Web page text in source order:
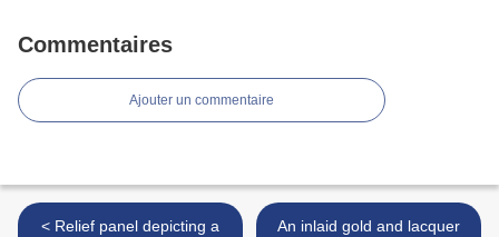
Commentaires
Ajouter un commentaire
< Relief panel depicting a
An inlaid gold and lacquer